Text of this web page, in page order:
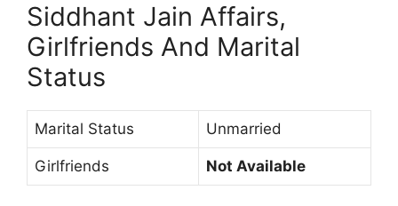
Siddhant Jain Affairs,
Girlfriends And Marital
Status
Marital Status Unmarried
Girlfriends Not Available